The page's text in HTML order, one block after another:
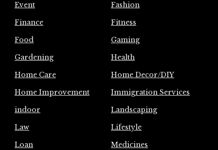
Event
Fashion
Finance
Fitness
Food
Gaming
Gardening
Health
Home Care
Home Decor/DIY
Home Improvement
Immigration Services
indoor
Landscaping
Law
Lifestyle
Loan
Medicines